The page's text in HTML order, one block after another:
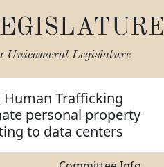
Unicameral Legislature
Human Trafficking
personal property
to data centers